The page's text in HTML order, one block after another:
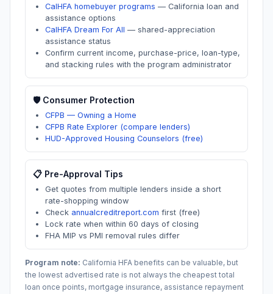
CalHFA homebuyer programs — California loan and
assistance options
CalHFA Dream For All — shared-appreciation
assistance status
Confirm current income, purchase-price, loan-type,
and stacking rules with the program administrator
🛡️ Consumer Protection
CFPB — Owning a Home
CFPB Rate Explorer (compare lenders)
HUD-Approved Housing Counselors (free)
📋 Pre-Approval Tips
Get quotes from multiple lenders inside a short
rate-shopping window
Check annualcreditreport.com first (free)
Lock rate when within 60 days of closing
FHA MIP vs PMI removal rules differ
Program note: California HFA benefits can be valuable, but
the lowest advertised rate is not always the cheapest total
loan once points, mortgage insurance, assistance repayment